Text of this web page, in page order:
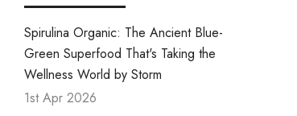
Spirulina Organic: The Ancient Blue-
Green Superfood That's Taking the
Wellness World by Storm
1st Apr 2026